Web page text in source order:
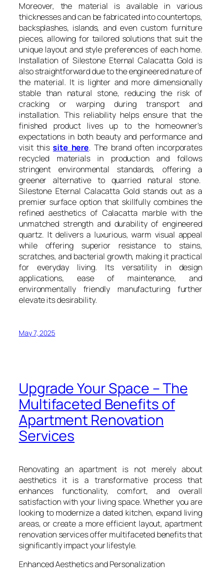
Moreover, the material is available in various
thicknesses and can be fabricated into countertops,
backsplashes, islands, and even custom furniture
pieces, allowing for tailored solutions that suit the
unique layout and style preferences of each home.
Installation of Silestone Eternal Calacatta Gold is
also straightforward due to the engineered nature of
the material. It is lighter and more dimensionally
stable than natural stone, reducing the risk of
cracking or warping during transport and
installation. This reliability helps ensure that the
finished product lives up to the homeowner’s
expectations in both beauty and performance and
visit thissite here. The brand often incorporates
recycled materials in production and follows
stringent environmental standards, offering a
greener alternative to quarried natural stone.
Silestone Eternal Calacatta Gold stands out as a
premier surface option that skillfully combines the
refined aesthetics of Calacatta marble with the
unmatched strength and durability of engineered
quartz. It delivers a luxurious, warm visual appeal
while offering superior resistance to stains,
scratches, and bacterial growth, making it practical
for everyday living. Its versatility in design
applications, ease of maintenance, and
environmentally friendly manufacturing further
elevate its desirability.
May 7, 2025
Upgrade Your Space – The
Multifaceted Benefits of
Apartment Renovation
Services
Renovating an apartment is not merely about
aesthetics it is a transformative process that
enhances functionality, comfort, and overall
satisfaction with your living space. Whether you are
looking to modernize a dated kitchen, expand living
areas, or create a more efficient layout, apartment
renovation services offer multifaceted benefits that
significantly impact your lifestyle.
Enhanced Aesthetics and Personalization